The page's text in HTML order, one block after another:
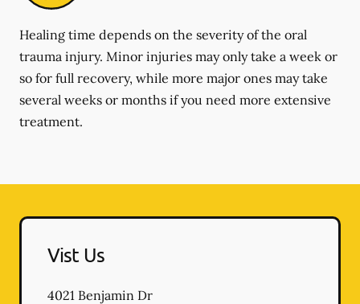
Healing time depends on the severity of the oral
trauma injury. Minor injuries may only take a week or
so for full recovery, while more major ones may take
several weeks or months if you need more extensive
treatment.
Vist Us
4021 Benjamin Dr